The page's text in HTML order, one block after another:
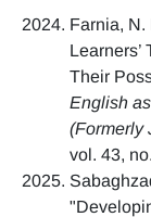
Farnia,
Their
English
(Formerly
vol. 43,